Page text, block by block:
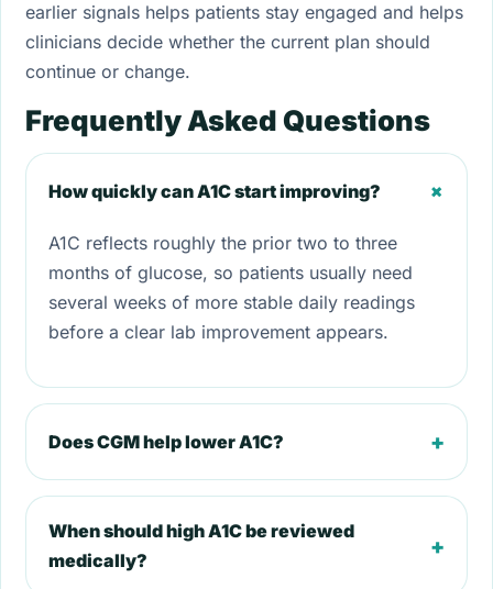
earlier signals helps patients stay engaged and helps
clinicians decide whether the current plan should
continue or change.
Frequently Asked Questions
How quickly can A1C start improving? +
A1C reflects roughly the prior two to three
months of glucose, so patients usually need
several weeks of more stable daily readings
before a clear lab improvement appears.
Does CGM help lower A1C? +
When should high A1C be reviewed
medically?
+